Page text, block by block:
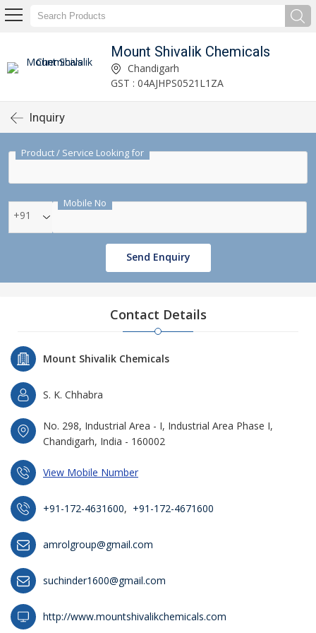
Mount Shivalik Chemicals
Chandigarh
GST : 04AJHPS0521L1ZA
Inquiry
Product / Service Looking for
Mobile No
+91
Send Enquiry
Contact Details
Mount Shivalik Chemicals
S. K. Chhabra
No. 298, Industrial Area - I, Industrial Area Phase I,
Chandigarh, India - 160002
View Mobile Number
+91-172-4631600, +91-172-4671600
amrolgroup@gmail.com
suchinder1600@gmail.com
http://www.mountshivalikchemicals.com